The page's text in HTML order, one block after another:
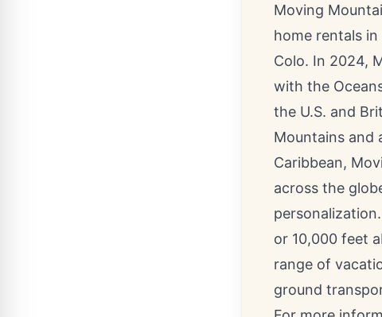
Moving
home rentals in
Colo. In 2024,
with the
the U.S. and
Mountains and
Caribbean,
across the
or 10,000 feet
range of
ground